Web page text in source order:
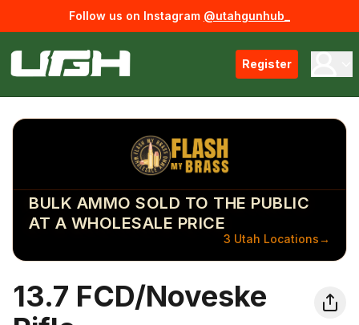
Follow us on Instagram @utahgunhub_
Register
BULK AMMO SOLD TO THE PUBLIC
AT A WHOLESALE PRICE
3 Utah Locations→
13.7 FCD/Noveske